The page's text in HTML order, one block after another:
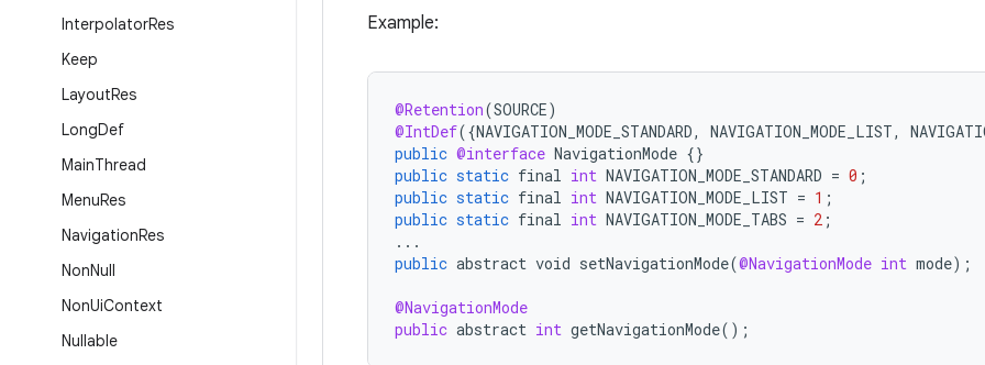
InterpolatorRes
Keep
LayoutRes
LongDef
MainThread
MenuRes
NavigationRes
NonNull
NonUiContext
Nullable
Example:
@Retention(SOURCE)
@IntDef({NAVIGATION_MODE_STANDARD, NAVIGATION_MODE_LIST,
public @interface NavigationMode {}
public static final int NAVIGATION_MODE_STANDARD = 0 ;
public static final int NAVIGATION_MODE_LIST = 1 ;
public static final int NAVIGATION_MODE_TABS = 2 ;
...
public abstract void setNavigationMode(@NavigationMode int mode);
@NavigationMode
public abstract int getNavigationMode();